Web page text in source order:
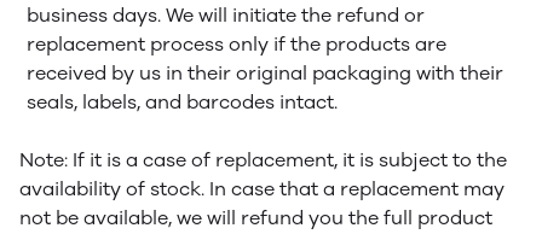
business days. We will initiate the refund or
replacement process only if the products are
received by us in their original packaging with their
seals, labels, and barcodes intact.
Note: If it is a case of replacement, it is subject to the
availability of stock. In case that a replacement may
not be available, we will refund you the full product